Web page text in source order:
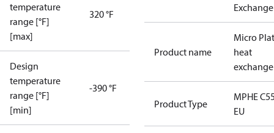
temperature
range [°F]
[max]
320 °F
Design
temperature
range [°F]
[min]
-390 °F
Product name
Micro
heat
Product Type
MPHE
EU